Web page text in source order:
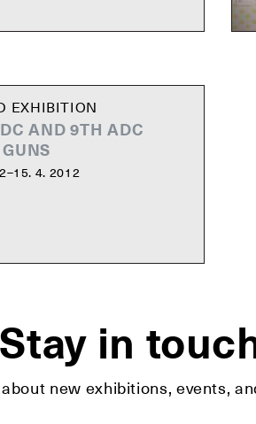
EXHIBITION
AND 9TH ADC
4. 2012
Stay in
new exhibitions, events,